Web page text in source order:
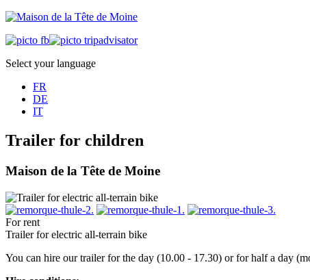
Select your language
FR
DE
IT
Trailer for children
Maison de la Tête de Moine
For rent
Trailer for electric all-terrain bike
You can hire our trailer for the day (10.00 - 17.30) or for half a day